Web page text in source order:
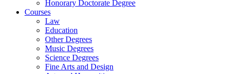
Honorary Doctorate Degree
Courses
Law
Education
Other Degrees
Music Degrees
Science Degrees
Fine Arts and Design